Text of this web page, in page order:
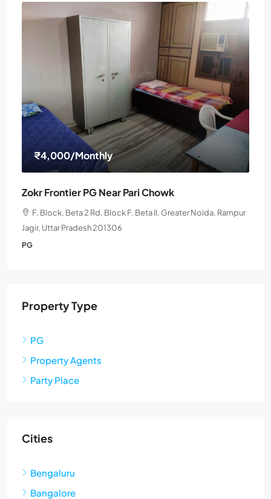
₹4,000/Monthly
Zokr Frontier PG Near Pari Chowk
F, Block, Beta 2 Rd, Block F, Beta II, Greater Noida, Rampur
Jagir, Uttar Pradesh 201306
PG
Property Type
PG
Property Agents
Party Place
Cities
Bengaluru
Bangalore